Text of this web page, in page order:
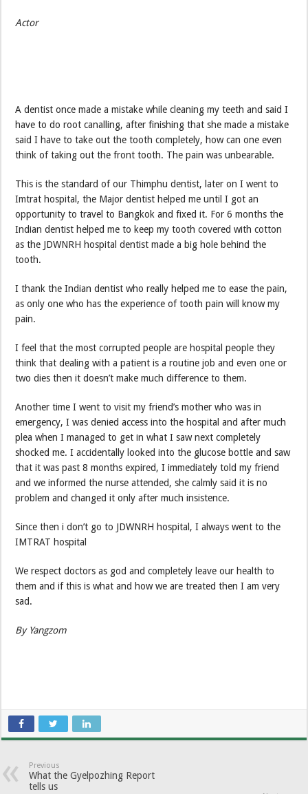
Actor
A dentist once made a mistake while cleaning my teeth and said I
have to do root canalling, after finishing that she made a mistake
said I have to take out the tooth completely, how can one even
think of taking out the front tooth. The pain was unbearable.
This is the standard of our Thimphu dentist, later on I went to
Imtrat hospital, the Major dentist helped me until I got an
opportunity to travel to Bangkok and fixed it. For 6 months the
Indian dentist helped me to keep my tooth covered with cotton
as the JDWNRH hospital dentist made a big hole behind the
tooth.
I thank the Indian dentist who really helped me to ease the pain,
as only one who has the experience of tooth pain will know my
pain.
I feel that the most corrupted people are hospital people they
think that dealing with a patient is a routine job and even one or
two dies then it doesn’t make much difference to them.
Another time I went to visit my friend’s mother who was in
emergency, I was denied access into the hospital and after much
plea when I managed to get in what I saw next completely
shocked me. I accidentally looked into the glucose bottle and saw
that it was past 8 months expired, I immediately told my friend
and we informed the nurse attended, she calmly said it is no
problem and changed it only after much insistence.
Since then i don’t go to JDWNRH hospital, I always went to the
IMTRAT hospital
We respect doctors as god and completely leave our health to
them and if this is what and how we are treated then I am very
sad.
By Yangzom
Previous
What the Gyelpozhing Report
tells us